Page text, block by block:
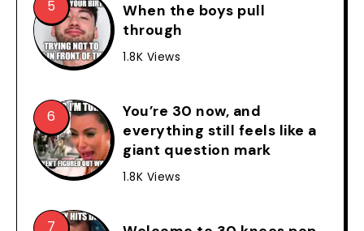
When the boys pull
through
1.8K Views
You’re 30 now, and
everything still feels like a
giant question mark
1.8K Views